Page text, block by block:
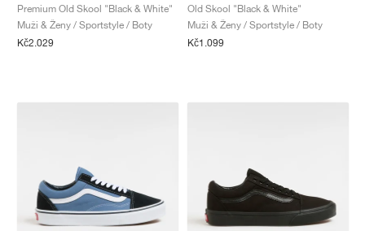
Premium Old Skool "Black & White"
Muži & Ženy / Sportstyle / Boty
Kč2.029
Old Skool "Black & White"
Muži & Ženy / Sportstyle / Boty
Kč1.099